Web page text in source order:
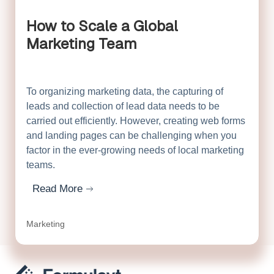
How to Scale a Global
Marketing Team
To organizing marketing data, the capturing of
leads and collection of lead data needs to be
carried out efficiently. However, creating web forms
and landing pages can be challenging when you
factor in the ever-growing needs of local marketing
teams.
Read More
about How to Scale a Global Marketing Team
Marketing